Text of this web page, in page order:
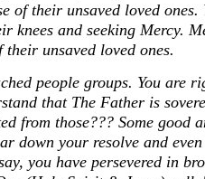
of their unsaved loved
knees and seeking Mercy.
unsaved loved ones.
people groups. You
that The Father is
from those??? Some good
down your resolve and
you have persevered in